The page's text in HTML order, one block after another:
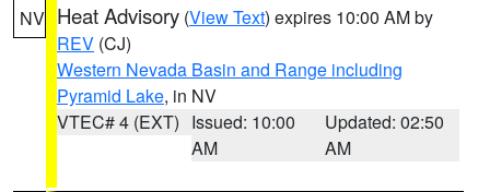
NV Heat Advisory (View Text) expires 10:00 AM by
REV (CJ)
Western Nevada Basin and Range including
Pyramid Lake, in NV
VTEC# 4 (EXT) Issued: 10:00
AM
Updated: 02:50
AM